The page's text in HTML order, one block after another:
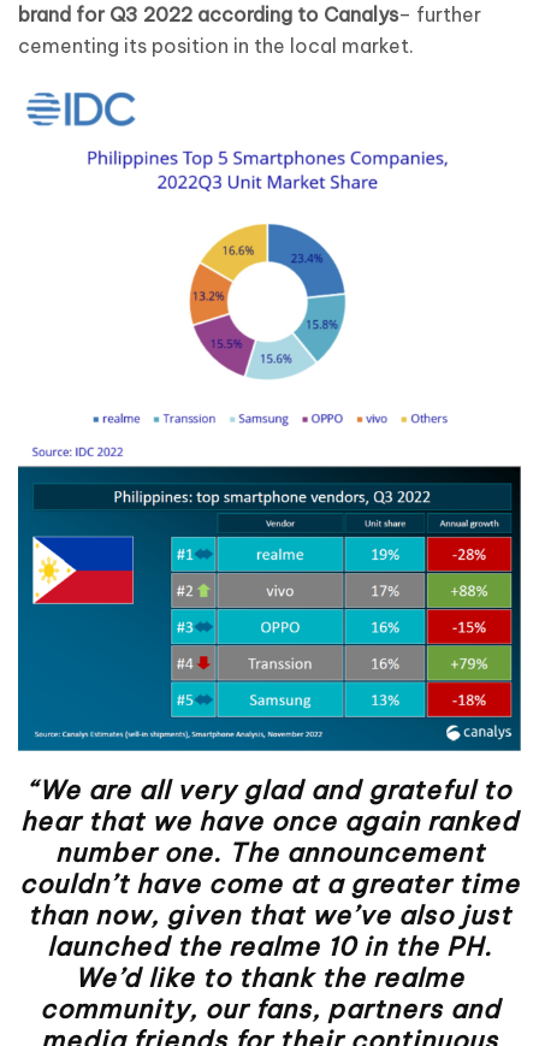
brand for Q3 2022 according to Canalys– further
cementing its position in the local market.
“We are all very glad and grateful to
hear that we have once again ranked
number one. The announcement
couldn’t have come at a greater time
than now, given that we’ve also just
launched the realme 10 in the PH.
We’d like to thank the realme
community, our fans, partners and